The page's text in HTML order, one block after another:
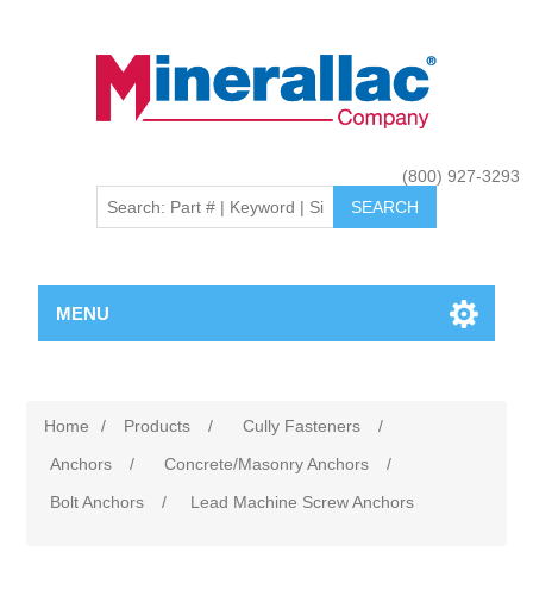
(800) 927-3293
MENU
Home / Products / Cully Fasteners
/
Anchors
/ Concrete/Masonry Anchors
/
Bolt Anchors
/ Lead Machine Screw Anchors